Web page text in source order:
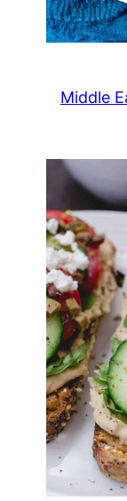
Middle